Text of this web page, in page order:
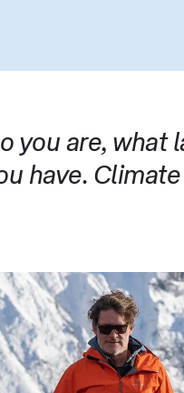
you are, what
have.